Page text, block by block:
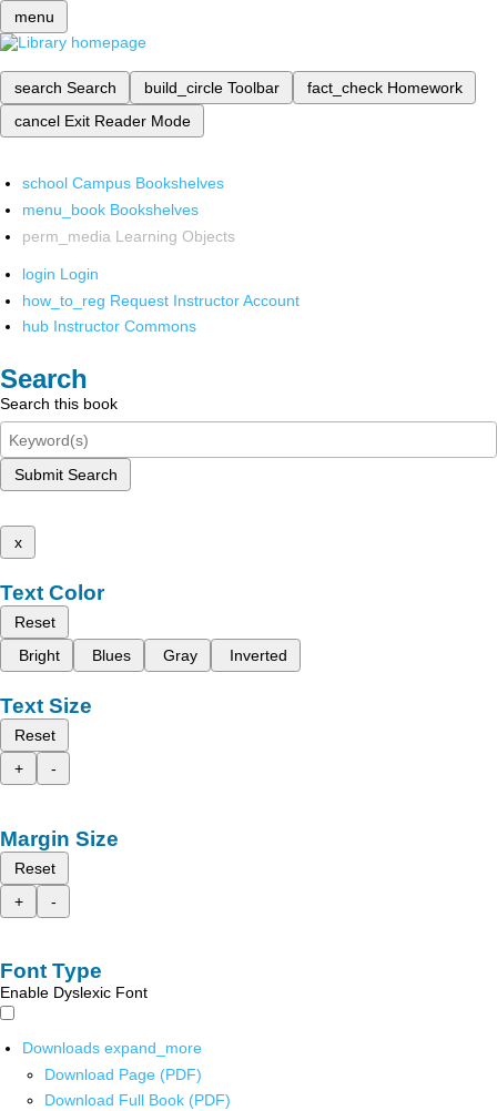
menu
search Search build_circle Toolbar fact_check Homework
cancel Exit Reader Mode
school Campus Bookshelves
menu_book Bookshelves
perm_media Learning Objects
login Login
how_to_reg Request Instructor Account
hub Instructor Commons
Search
Search this book
Submit Search
x
Text Color
Reset
Bright
Blues Gray Inverted
Text Size
Reset
+
-
Margin Size
Reset
+
-
Font Type
Enable Dyslexic Font
Downloads expand_more
Download Page (PDF)
Download Full Book (PDF)